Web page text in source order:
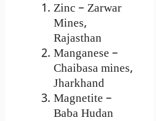
Zinc – Zarwar
Mines,
Rajasthan
Manganese –
Chaibasa mines,
Jharkhand
Magnetite –
Baba Hudan